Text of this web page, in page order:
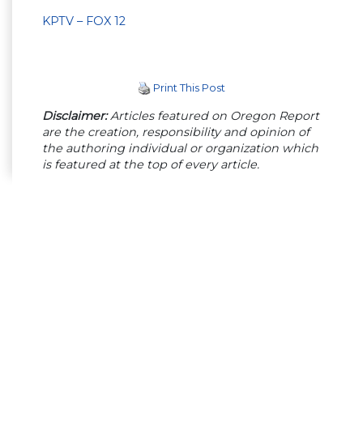
KPTV – FOX 12
Print This Post
Disclaimer:Articles featured on Oregon Report
are the creation, responsibility and opinion of
the authoring individual or organization which
is featured at the top of every article.